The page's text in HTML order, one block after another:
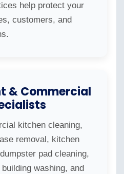
help protect your
customers, and
& Commercial
kitchen cleaning,
removal, kitchen
pad cleaning,
washing, and